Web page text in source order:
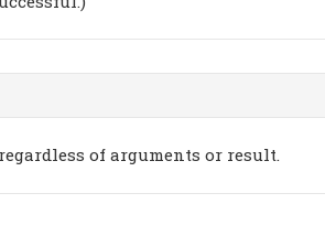
of arguments or result.